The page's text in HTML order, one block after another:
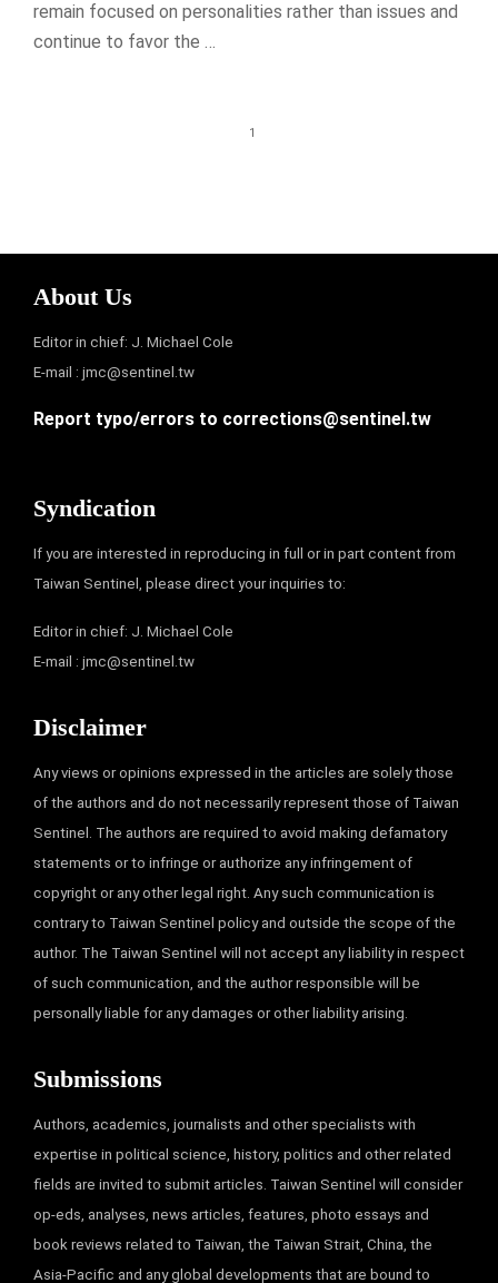
remain focused on personalities rather than issues and
continue to favor the …
1
About Us
Editor in chief: J. Michael Cole
E-mail : jmc@sentinel.tw
Report typo/errors to corrections@sentinel.tw
Syndication
If you are interested in reproducing in full or in part content from
Taiwan Sentinel, please direct your inquiries to:
Editor in chief: J. Michael Cole
E-mail : jmc@sentinel.tw
Disclaimer
Any views or opinions expressed in the articles are solely those
of the authors and do not necessarily represent those of Taiwan
Sentinel. The authors are required to avoid making defamatory
statements or to infringe or authorize any infringement of
copyright or any other legal right. Any such communication is
contrary to Taiwan Sentinel policy and outside the scope of the
author. The Taiwan Sentinel will not accept any liability in respect
of such communication, and the author responsible will be
personally liable for any damages or other liability arising.
Submissions
Authors, academics, journalists and other specialists with
expertise in political science, history, politics and other related
fields are invited to submit articles. Taiwan Sentinel will consider
op-eds, analyses, news articles, features, photo essays and
book reviews related to Taiwan, the Taiwan Strait, China, the
Asia-Pacific and any global developments that are bound to